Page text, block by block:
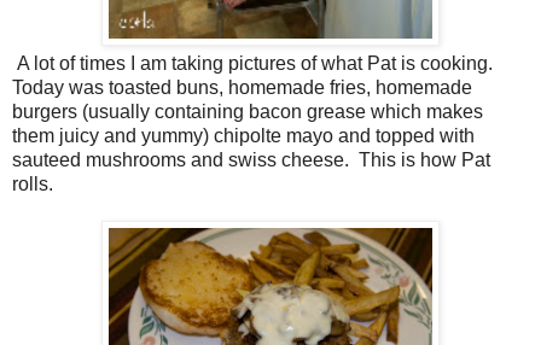
A lot of times I am taking pictures of what Pat is cooking.
Today was toasted buns, homemade fries, homemade
burgers (usually containing bacon grease which makes
them juicy and yummy) chipolte mayo and topped with
sauteed mushrooms and swiss cheese. This is how Pat
rolls.